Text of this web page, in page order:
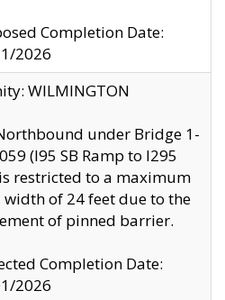
Completion Date:
2026
WILMINGTON
under Bridge 1-
(I95 SB Ramp to I295
restricted to a maximum
width of 24 feet due to the
of pinned barrier.
Completion Date:
2026